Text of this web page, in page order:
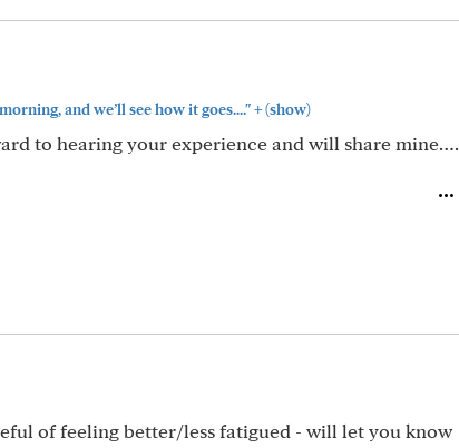
and we’ll see how it goes...."+(show)
to hearing your experience and will share mine….
of feeling better/less fatigued - will let you know